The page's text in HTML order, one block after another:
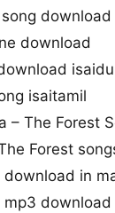
download
download
isaitamil
– The Forest
Forest
download in
mp3 download